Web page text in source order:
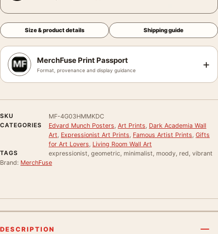
Size & product details Shipping guide
MerchFuse Print Passport
Format, provenance and display guidance +
SKU
MF-4G03HMMKDC
CATEGORIES
Edvard Munch Posters Art Prints Dark Academia Wall
Art Expressionist Art Prints Famous Artist Prints Gifts
for Art Lovers Living Room Wall Art
TAGS
expressionist, geometric, minimalist, moody, red, vibrant
Brand: MerchFuse
DESCRIPTION